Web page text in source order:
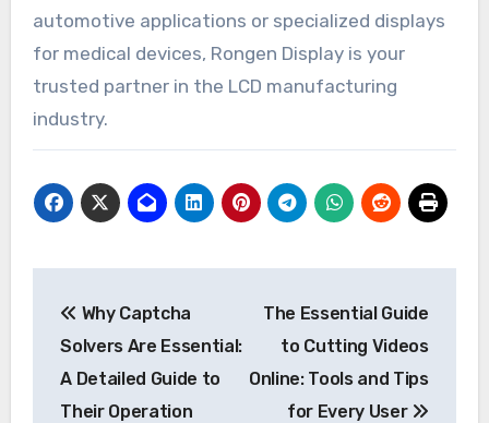
automotive applications or specialized displays
for medical devices, Rongen Display is your
trusted partner in the LCD manufacturing
industry.
navigation
Why Captcha
Solvers Are Essential:
A Detailed Guide to
Their Operation
The Essential Guide
to Cutting Videos
Online: Tools and Tips
for Every User